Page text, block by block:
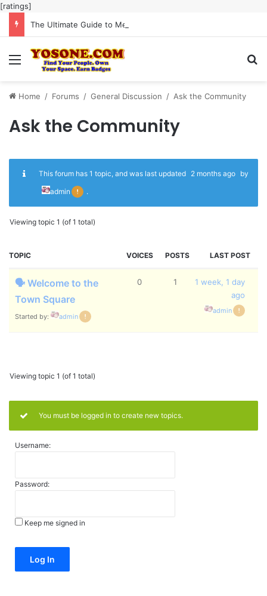
[ratings]
Menu
Home / Forums / General Discussion / Ask the Community
Ask the Community
This forum has 1 topic, and was last updated 2 months ago by
admin
.
Viewing topic 1 (of 1 total)
TOPIC VOICES POSTS LAST POST
🗣️ Welcome to the
Town Square
Started by: admin
0 1
1 week, 1 day
ago
admin
Viewing topic 1 (of 1 total)
You must be logged in to create new topics.
Username:
Password:
Keep me signed in
Log In